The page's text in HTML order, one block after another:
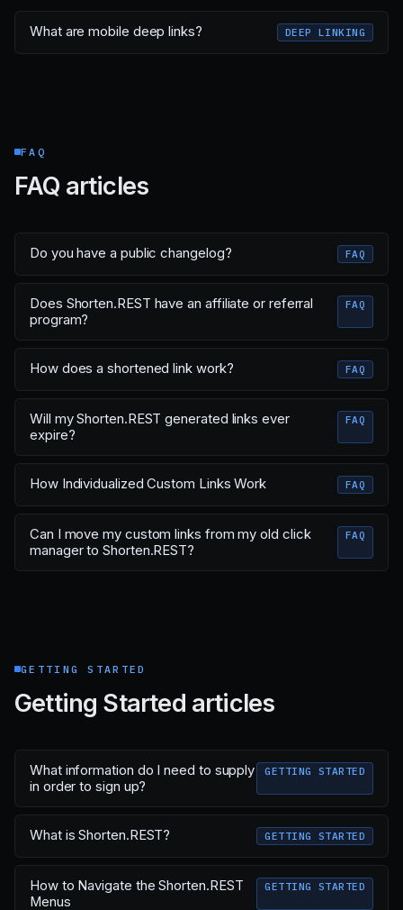
What are mobile deep links? DEEP LINKING
FAQ
FAQ articles
Do you have a public changelog? FAQ
Does Shorten.REST have an affiliate or referral
program?
FAQ
How does a shortened link work? FAQ
Will my Shorten.REST generated links ever
expire?
FAQ
How Individualized Custom Links Work FAQ
Can I move my custom links from my old click
manager to Shorten.REST?
FAQ
GETTING STARTED
Getting Started articles
What information do I need to supply
in order to sign up?
GETTING STARTED
What is Shorten.REST? GETTING STARTED
How to Navigate the Shorten.REST
Menus
GETTING STARTED